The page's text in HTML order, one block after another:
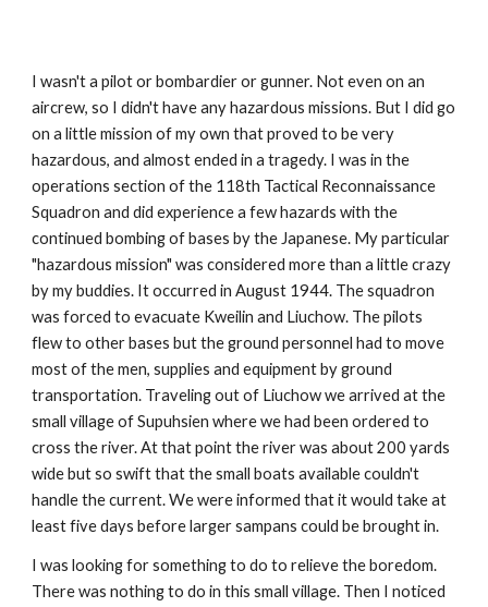
I wasn't a pilot or bombardier or gunner. Not even on an
aircrew, so I didn't have any hazardous missions. But I did go
on a little mission of my own that proved to be very
hazardous, and almost ended in a tragedy. I was in the
operations section of the 118th Tactical Reconnaissance
Squadron and did experience a few hazards with the
continued bombing of bases by the Japanese. My particular
"hazardous mission" was considered more than a little crazy
by my buddies. It occurred in August 1944. The squadron
was forced to evacuate Kweilin and Liuchow. The pilots
flew to other bases but the ground personnel had to move
most of the men, supplies and equipment by ground
transportation. Traveling out of Liuchow we arrived at the
small village of Supuhsien where we had been ordered to
cross the river. At that point the river was about 200 yards
wide but so swift that the small boats available couldn't
handle the current. We were informed that it would take at
least five days before larger sampans could be brought in.
I was looking for something to do to relieve the boredom.
There was nothing to do in this small village. Then I noticed